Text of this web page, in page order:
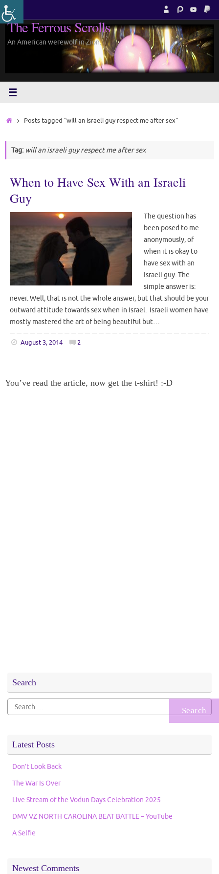
Skip
to
content
The Ferrous Scrolls
An American werewolf in Zion.
HomePosts tagged "will an israeli guy respect me after sex"
Tag: will an israeli guy respect me after sex
When to Have Sex With an Israeli
Guy
The question has
been posed to me
anonymously, of
when it is okay to
have sex with an
Israeli guy. The
simple answer is:
never. Well, that is not the whole answer, but that should be your
outward attitude towards sex when in Israel. Israeli women have
mostly mastered the art of being beautiful but…
August 3, 2014 2
You’ve read the article, now get the t-shirt! :-D
Search
Search
for:
Latest Posts
Don’t Look Back
The War Is Over
Live Stream of the Vodun Days Celebration 2025
DMV VZ NORTH CAROLINA BEAT BATTLE – YouTube
A Selfie
Newest Comments